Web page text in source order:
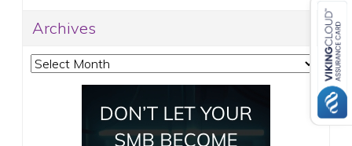
Archives
Archives